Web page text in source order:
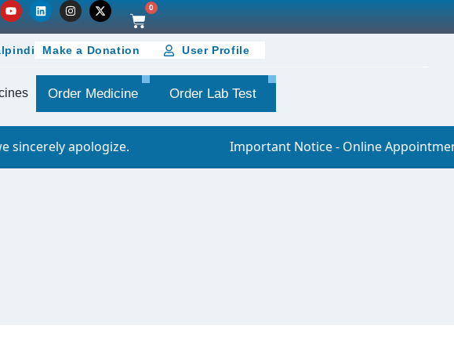
0
Make a Donation User Profile
Order Medicine Order Lab Test
apologize. Important Notice - Online Appointment